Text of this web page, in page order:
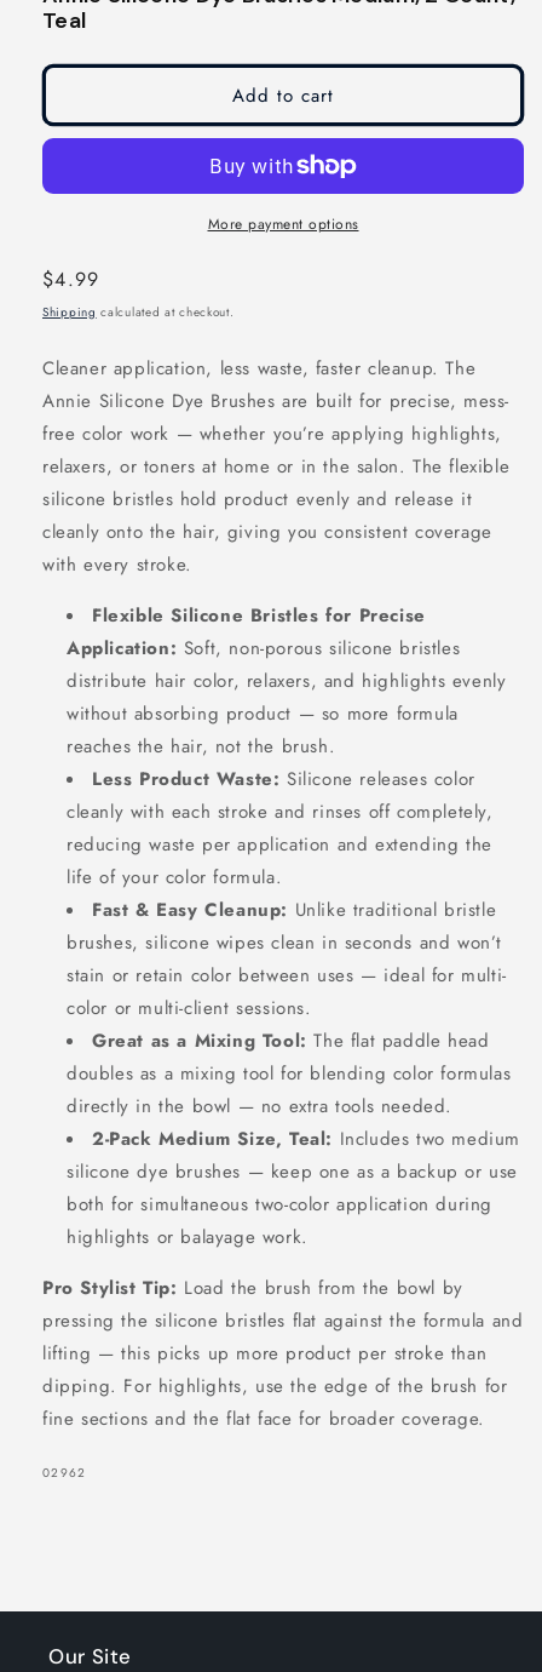
modal
modal
Teal
Add to cart
More payment options
Regular
price
$4.99
Shipping calculated at checkout.
Cleaner application, less waste, faster cleanup. The
Annie Silicone Dye Brushes are built for precise, mess-
free color work — whether you’re applying highlights,
relaxers, or toners at home or in the salon. The flexible
silicone bristles hold product evenly and release it
cleanly onto the hair, giving you consistent coverage
with every stroke.
Flexible Silicone Bristles for Precise
Application: Soft, non-porous silicone bristles
distribute hair color, relaxers, and highlights evenly
without absorbing product — so more formula
reaches the hair, not the brush.
Less Product Waste: Silicone releases color
cleanly with each stroke and rinses off completely,
reducing waste per application and extending the
life of your color formula.
Fast & Easy Cleanup: Unlike traditional bristle
brushes, silicone wipes clean in seconds and won’t
stain or retain color between uses — ideal for multi-
color or multi-client sessions.
Great as a Mixing Tool: The flat paddle head
doubles as a mixing tool for blending color formulas
directly in the bowl — no extra tools needed.
2-Pack Medium Size, Teal: Includes two medium
silicone dye brushes — keep one as a backup or use
both for simultaneous two-color application during
highlights or balayage work.
Pro Stylist Tip: Load the brush from the bowl by
pressing the silicone bristles flat against the formula and
lifting — this picks up more product per stroke than
dipping. For highlights, use the edge of the brush for
fine sections and the flat face for broader coverage.
SKU:
02962
Our Site